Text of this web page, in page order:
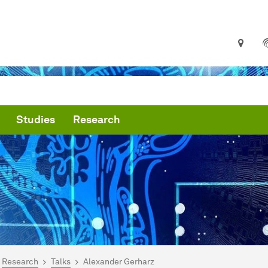
Studies Research
here:
Research Talks Alexander Gerharz